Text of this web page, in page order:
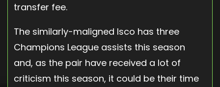
transfer fee.
The similarly-maligned Isco has three
Champions League assists this season
and, as the pair have received a lot of
criticism this season, it could be their time